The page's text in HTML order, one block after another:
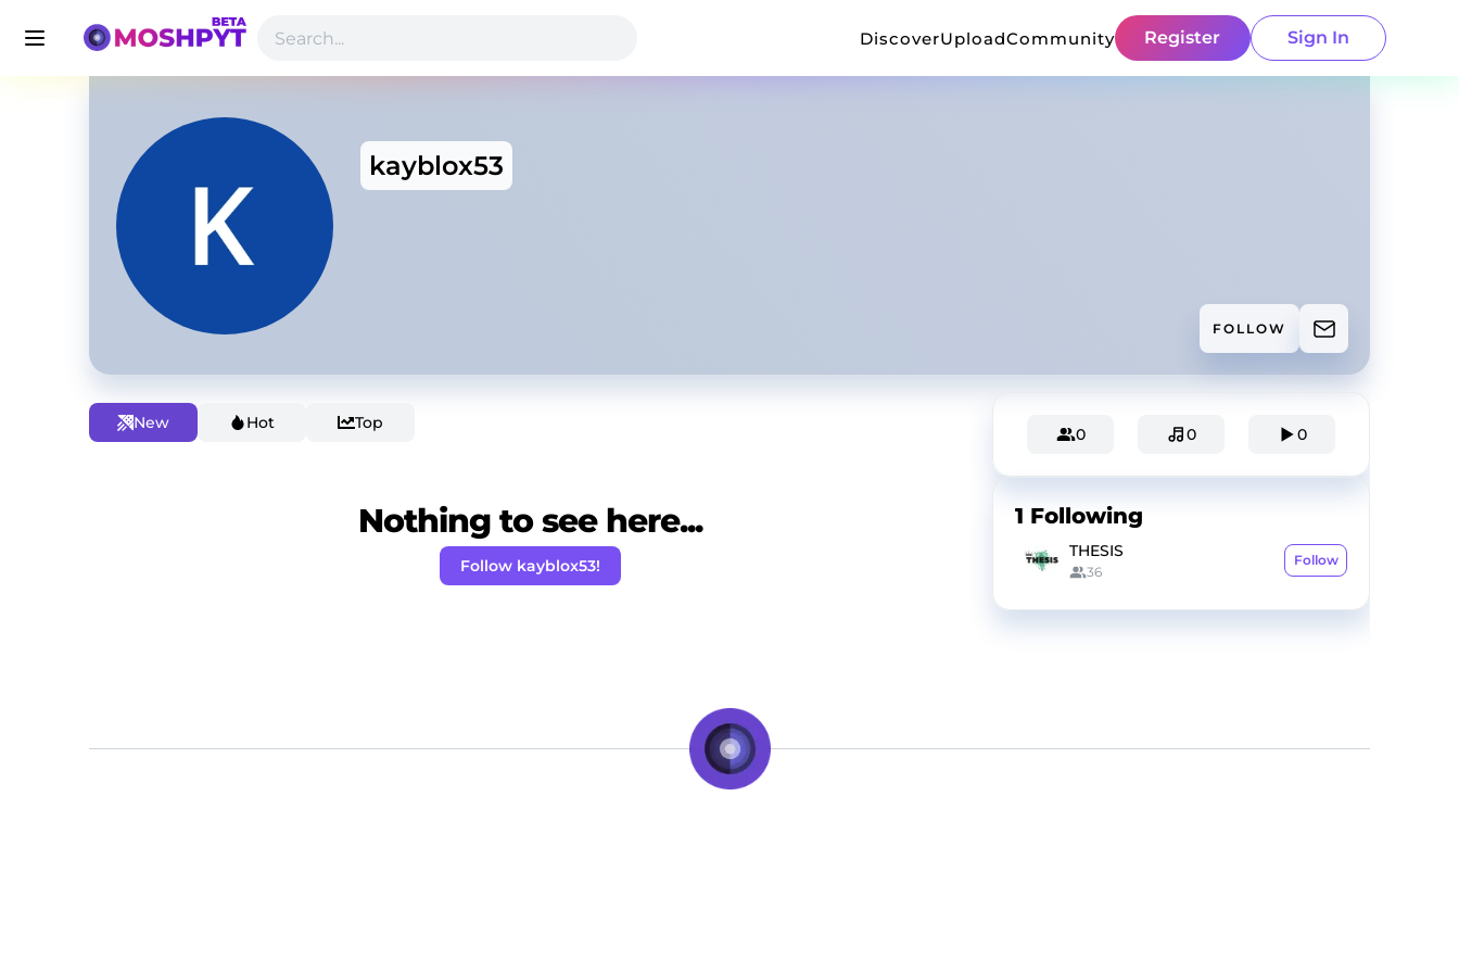
DiscoverUploadCommunity Register Sign In
kayblox53
FOLLOW
New Hot Top
Nothing to see here...
Follow kayblox53!
0 0 0
1 Following
THESIS
36
Follow